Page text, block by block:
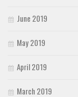
June 2019
May 2019
April 2019
March 2019